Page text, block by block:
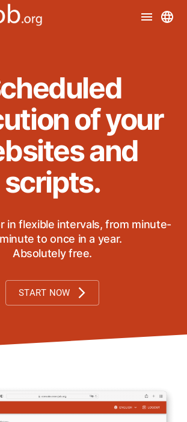
of your
and
scripts.
in flexible intervals, from minute-
to once in a year.
Absolutely free.
START NOW